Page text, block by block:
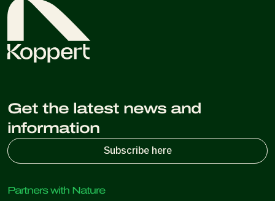
Get the latest news and
information
Subscribe here
Partners with Nature